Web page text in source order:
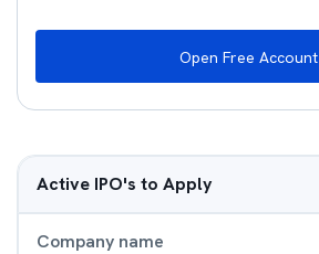
Open Free Account
Active IPO's to Apply
Company name